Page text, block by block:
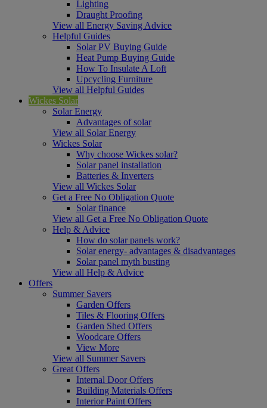
Lighting
Draught Proofing
View all Energy Saving Advice
Helpful Guides
Solar PV Buying Guide
Heat Pump Buying Guide
How To Insulate A Loft
Upcycling Furniture
View all Helpful Guides
Wickes Solar
Solar Energy
Advantages of solar
View all Solar Energy
Wickes Solar
Why choose Wickes solar?
Solar panel installation
Batteries & Inverters
View all Wickes Solar
Get a Free No Obligation Quote
Solar finance
View all Get a Free No Obligation Quote
Help & Advice
How do solar panels work?
Solar energy- advantages & disadvantages
Solar panel myth busting
View all Help & Advice
Offers
Summer Savers
Garden Offers
Tiles & Flooring Offers
Garden Shed Offers
Woodcare Offers
View More
View all Summer Savers
Great Offers
Internal Door Offers
Building Materials Offers
Interior Paint Offers